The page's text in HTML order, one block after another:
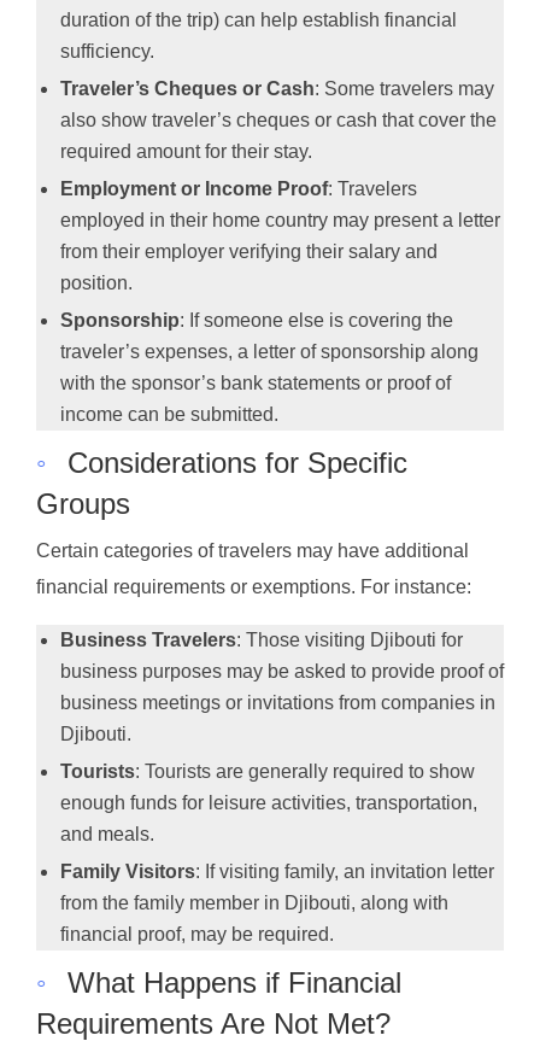
duration of the trip) can help establish financial
sufficiency.
Traveler’s Cheques or Cash: Some travelers may
also show traveler’s cheques or cash that cover the
required amount for their stay.
Employment or Income Proof: Travelers
employed in their home country may present a letter
from their employer verifying their salary and
position.
Sponsorship: If someone else is covering the
traveler’s expenses, a letter of sponsorship along
with the sponsor’s bank statements or proof of
income can be submitted.
◦
Considerations for Specific
Groups
Certain categories of travelers may have additional
financial requirements or exemptions. For instance:
Business Travelers: Those visiting Djibouti for
business purposes may be asked to provide proof of
business meetings or invitations from companies in
Djibouti.
Tourists: Tourists are generally required to show
enough funds for leisure activities, transportation,
and meals.
Family Visitors: If visiting family, an invitation letter
from the family member in Djibouti, along with
financial proof, may be required.
◦
What Happens if Financial
Requirements Are Not Met?